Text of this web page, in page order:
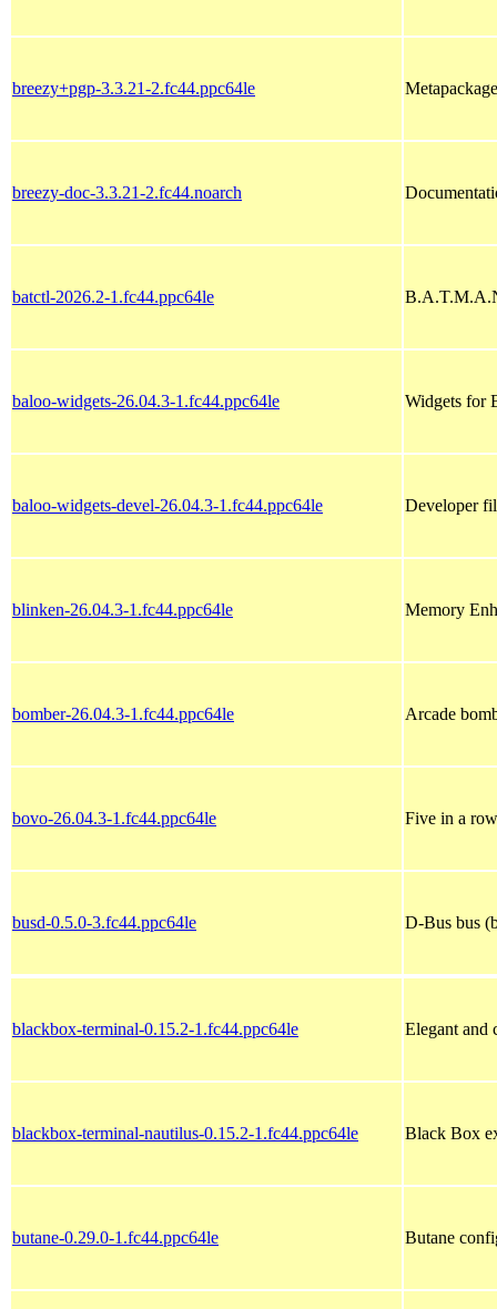
breezy+pgp-3.3.21-2.fc44.ppc64le
breezy-doc-3.3.21-2.fc44.noarch
batctl-2026.2-1.fc44.ppc64le
baloo-widgets-26.04.3-1.fc44.ppc64le Widgets for
baloo-widgets-devel-26.04.3-1.fc44.ppc64le Developer
blinken-26.04.3-1.fc44.ppc64le Memory
bomber-26.04.3-1.fc44.ppc64le Arcade
bovo-26.04.3-1.fc44.ppc64le Five in a
busd-0.5.0-3.fc44.ppc64le D-Bus bus
blackbox-terminal-0.15.2-1.fc44.ppc64le Elegant and
blackbox-terminal-nautilus-0.15.2-1.fc44.ppc64le Black Box
butane-0.29.0-1.fc44.ppc64le Butane